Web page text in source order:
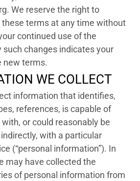
We reserve the right to
terms at any time without
continued use of the
changes indicates your
new terms.
WE COLLECT
information that identifies,
references, is capable of
or could reasonably be
with a particular
(“personal information”). In
may have collected the
of personal information from